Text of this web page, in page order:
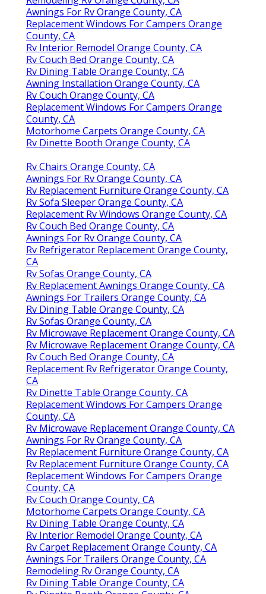
Awnings For Rv Orange County, CA
Replacement Windows For Campers Orange
County, CA
Rv Interior Remodel Orange County, CA
Rv Couch Bed Orange County, CA
Rv Dining Table Orange County, CA
Awning Installation Orange County, CA
Rv Couch Orange County, CA
Replacement Windows For Campers Orange
County, CA
Motorhome Carpets Orange County, CA
Rv Dinette Booth Orange County, CA
Rv Chairs Orange County, CA
Awnings For Rv Orange County, CA
Rv Replacement Furniture Orange County, CA
Rv Sofa Sleeper Orange County, CA
Replacement Rv Windows Orange County, CA
Rv Couch Bed Orange County, CA
Awnings For Rv Orange County, CA
Rv Refrigerator Replacement Orange County,
CA
Rv Sofas Orange County, CA
Rv Replacement Awnings Orange County, CA
Awnings For Trailers Orange County, CA
Rv Dining Table Orange County, CA
Rv Sofas Orange County, CA
Rv Microwave Replacement Orange County, CA
Rv Microwave Replacement Orange County, CA
Rv Couch Bed Orange County, CA
Replacement Rv Refrigerator Orange County,
CA
Rv Dinette Table Orange County, CA
Replacement Windows For Campers Orange
County, CA
Rv Microwave Replacement Orange County, CA
Awnings For Rv Orange County, CA
Rv Replacement Furniture Orange County, CA
Rv Replacement Furniture Orange County, CA
Replacement Windows For Campers Orange
County, CA
Rv Couch Orange County, CA
Motorhome Carpets Orange County, CA
Rv Dining Table Orange County, CA
Rv Interior Remodel Orange County, CA
Rv Carpet Replacement Orange County, CA
Awnings For Trailers Orange County, CA
Remodeling Rv Orange County, CA
Rv Dining Table Orange County, CA